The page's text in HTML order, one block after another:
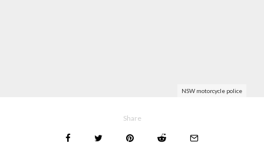
NSW motorcycle police
Share